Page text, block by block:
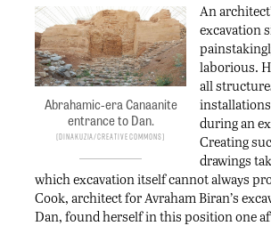
Abrahamic-era Canaanite
entrance to Dan.
DinaKuzia/Creative Commons
An
excavation
laborious.
all
during an
Creating
drawings
which excavation itself cannot always
Cook, architect for Avraham Biran’s
Dan, found herself in this position one